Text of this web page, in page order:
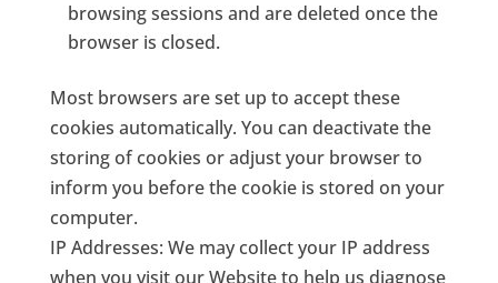
browsing sessions and are deleted once the
browser is closed.
Most browsers are set up to accept these
cookies automatically. You can deactivate the
storing of cookies or adjust your browser to
inform you before the cookie is stored on your
computer.
IP Addresses: We may collect your IP address
when you visit our Website to help us diagnose